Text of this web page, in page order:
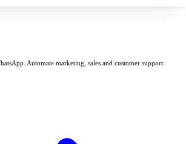
Automate marketing, sales and customer support.